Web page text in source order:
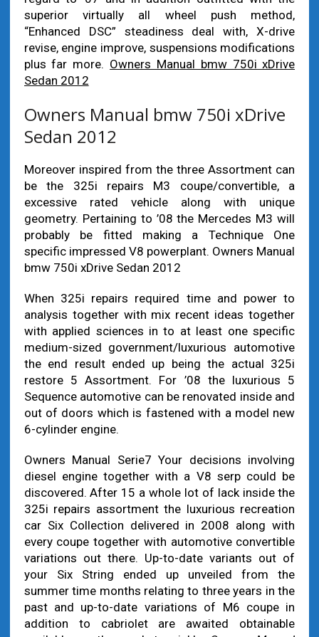
superior virtually all wheel push method,
“Enhanced DSC” steadiness deal with, X-drive
revise, engine improve, suspensions modifications
plus far more. Owners Manual bmw 750i xDrive
Sedan 2012
Owners Manual bmw 750i xDrive
Sedan 2012
Moreover inspired from the three Assortment can
be the 325i repairs M3 coupe/convertible, a
excessive rated vehicle along with unique
geometry. Pertaining to ’08 the Mercedes M3 will
probably be fitted making a Technique One
specific impressed V8 powerplant. Owners Manual
bmw 750i xDrive Sedan 2012
When 325i repairs required time and power to
analysis together with mix recent ideas together
with applied sciences in to at least one specific
medium-sized government/luxurious automotive
the end result ended up being the actual 325i
restore 5 Assortment. For ’08 the luxurious 5
Sequence automotive can be renovated inside and
out of doors which is fastened with a model new
6-cylinder engine.
Owners Manual Serie7 Your decisions involving
diesel engine together with a V8 serp could be
discovered. After 15 a whole lot of lack inside the
325i repairs assortment the luxurious recreation
car Six Collection delivered in 2008 along with
every coupe together with automotive convertible
variations out there. Up-to-date variants out of
your Six String ended up unveiled from the
summer time months relating to three years in the
past and up-to-date variations of M6 coupe in
addition to cabriolet are awaited obtainable